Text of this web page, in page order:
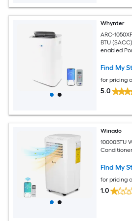
Whynter
ARC-
BTU
enabled
Find My
for pricing
5.0
Winado
10000BTU
Find My
for pricing
1.0